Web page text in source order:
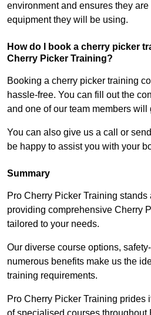
environment and ensures they
equipment they will be using.
How do I book a cherry picker
Cherry Picker Training?
Booking a cherry picker training
hassle-free. You can fill out the
and one of our team members will
You can also give us a call or
be happy to assist you with your
Summary
Pro Cherry Picker Training
providing comprehensive Cherry
tailored to your needs.
Our diverse course options,
numerous benefits make us the
training requirements.
Pro Cherry Picker Training prides